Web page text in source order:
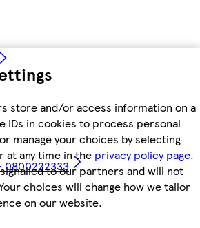
store and/or access information on a
IDs in cookies to process personal
manage your choices by selecting
any time in the privacy policy page.
to our partners and will not
choices will change how we tailor
on our website.